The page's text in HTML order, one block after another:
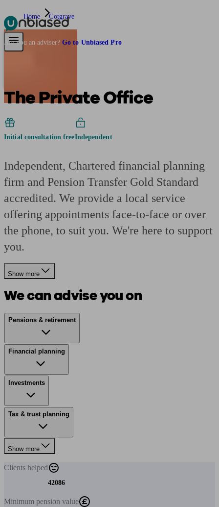
Pensions & Retirement
Are you an adviser? Go to Unbiased Pro
Home Cotgrave
The Private Office
Initial consultation freeIndependent
Independent, Chartered financial planning
firm and Pension Transfer Gold Standard
accredited. We provide a local service
offering appointments face-to-face or over
the phone, to suit you. We're here to support
you.
Show more
We can advise you on
Pensions & retirement
Financial planning
Investments
Tax & trust planning
Show more
Clients helped
42086
Minimum pension value